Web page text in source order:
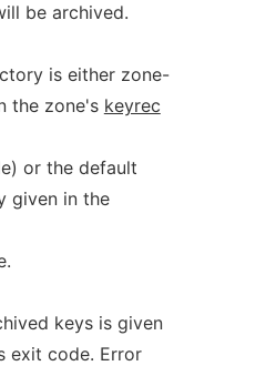
be archived.
is either zone-
the zone's keyrec
or the default
given in the
keys is given
exit code. Error